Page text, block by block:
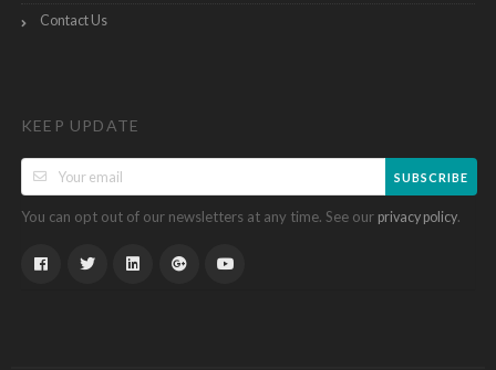
Contact Us
KEEP UPDATE
SUBSCRIBE
You can opt out of our newsletters at any time. See our privacy policy.